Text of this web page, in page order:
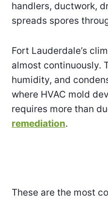
handlers, ductwork,
spreads spores
Fort Lauderdale’s
almost continuously.
humidity, and
where HVAC mold
requires more than
remediation.
These are the most